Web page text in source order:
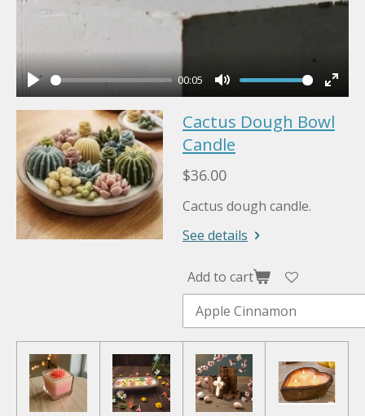
P
a
y
00:05
M
u
t
E
n
s
r
e
e
n
Cactus Dough Bowl
Candle
$36.00
Cactus dough candle.
See details
Add to cart